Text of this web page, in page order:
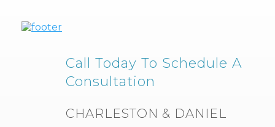
Call Today To Schedule A
Consultation
CHARLESTON & DANIEL